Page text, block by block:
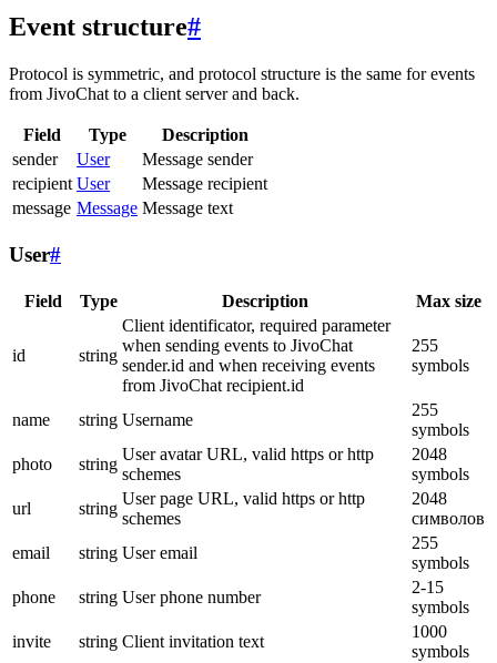
Event structure#
Protocol is symmetric, and protocol structure is the same for events
from JivoChat to a client server and back.
Field Type
Description
sender
User
Message sender
recipient User
Message recipient
message Message Message text
User#
Field Type Description Max size
id string
Client identificator, required parameter
when sending events to JivoChat
sender.id and when receiving events
from JivoChat recipient.id
255
symbols
name string Username
255
symbols
photo
string
User avatar URL, valid https or http
schemes
2048
symbols
url
string
User page URL, valid https or http
schemes
2048
символов
email
string User email
255
symbols
phone
string User phone number
2-15
symbols
invite
string Client invitation text
1000
symbols